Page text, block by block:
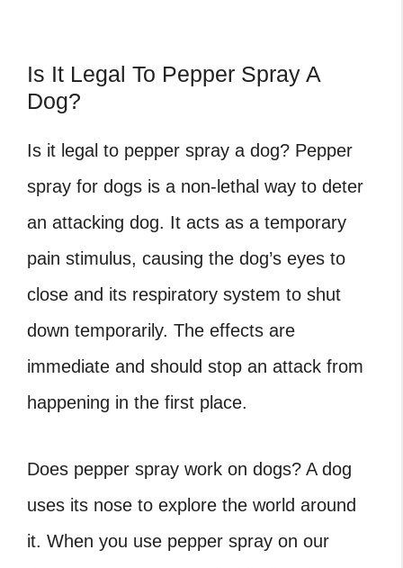
Is It Legal To Pepper Spray A
Dog?
Is it legal to pepper spray a dog? Pepper
spray for dogs is a non-lethal way to deter
an attacking dog. It acts as a temporary
pain stimulus, causing the dog’s eyes to
close and its respiratory system to shut
down temporarily. The effects are
immediate and should stop an attack from
happening in the first place.
Does pepper spray work on dogs? A dog
uses its nose to explore the world around
it. When you use pepper spray on our